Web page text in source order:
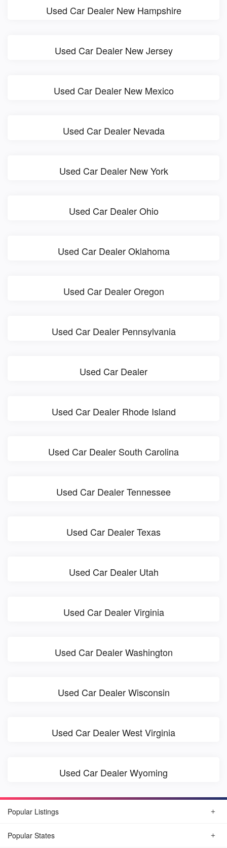
Used Car Dealer New Hampshire
Used Car Dealer New Jersey
Used Car Dealer New Mexico
Used Car Dealer Nevada
Used Car Dealer New York
Used Car Dealer Ohio
Used Car Dealer Oklahoma
Used Car Dealer Oregon
Used Car Dealer Pennsylvania
Used Car Dealer
Used Car Dealer Rhode Island
Used Car Dealer South Carolina
Used Car Dealer Tennessee
Used Car Dealer Texas
Used Car Dealer Utah
Used Car Dealer Virginia
Used Car Dealer Washington
Used Car Dealer Wisconsin
Used Car Dealer West Virginia
Used Car Dealer Wyoming
Popular Listings
Popular States